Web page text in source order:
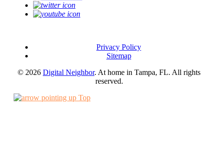
Privacy Policy
Sitemap
© 2026 Digital Neighbor. At home in Tampa, FL. All rights
reserved.
Top